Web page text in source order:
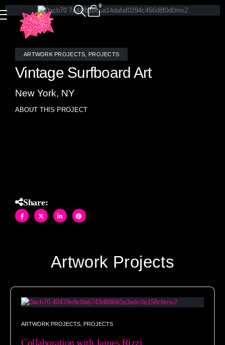
0
ARTWORK PROJECTS PROJECTS
Vintage Surfboard Art
New York, NY
ABOUT THIS PROJECT
Share:
Artwork Projects
ARTWORK PROJECTS PROJECTS
Collaboration with James Rizzi